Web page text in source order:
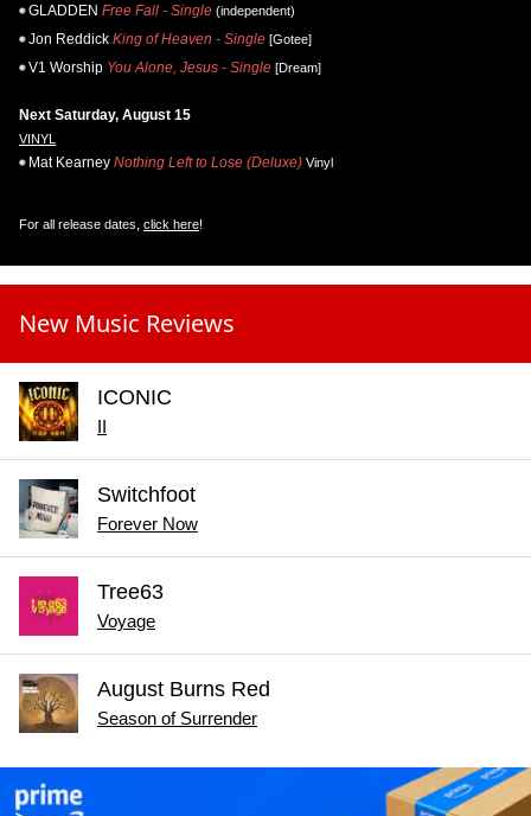
GLADDEN Free Fall - Single (independent)
Jon Reddick King of Heaven - Single [Gotee]
V1 Worship You Alone, Jesus - Single [Dream]
Next Saturday, August 15
VINYL
Mat Kearney Nothing Left to Lose (Deluxe) Vinyl
For all release dates, click here!
New Music Reviews
ICONIC
II
Switchfoot
Forever Now
Tree63
Voyage
August Burns Red
Season of Surrender